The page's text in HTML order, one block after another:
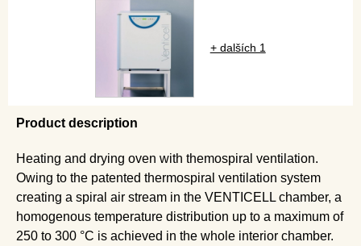
+ dalších 1
Product description
Heating and drying oven with themospiral ventilation.
Owing to the patented thermospiral ventilation system
creating a spiral air stream in the VENTICELL chamber, a
homogenous temperature distribution up to a maximum of
250 to 300 °C is achieved in the whole interior chamber.